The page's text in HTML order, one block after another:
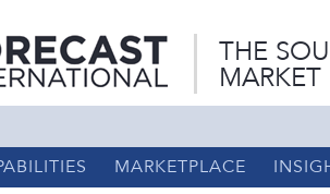
THE
MARKETPLACE